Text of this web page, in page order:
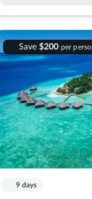
Save $200 per
9 days